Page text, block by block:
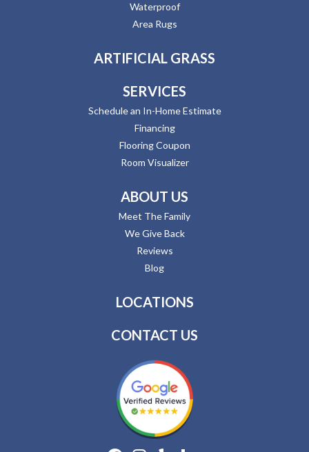
Waterproof
Area Rugs
ARTIFICIAL GRASS
SERVICES
Schedule an In-Home Estimate
Financing
Flooring Coupon
Room Visualizer
ABOUT US
Meet The Family
We Give Back
Reviews
Blog
LOCATIONS
CONTACT US